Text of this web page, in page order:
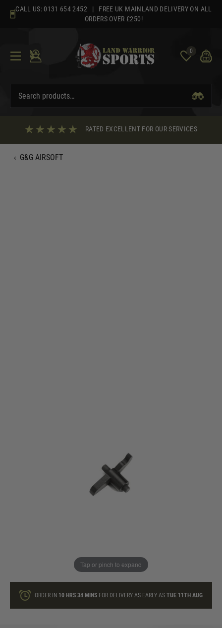
content
CALL US: 0131 654 2452 | FREE UK MAINLAND DELIVERY ON ALL
ORDERS OVER £250!
0
RATED EXCELLENT FOR OUR SERVICES
‹ G&G AIRSOFT
Tap or pinch to expand
loyalty points
ORDER IN 10 HRS34 MINS FOR DELIVERY AS EARLY ASTUE 11TH AUG